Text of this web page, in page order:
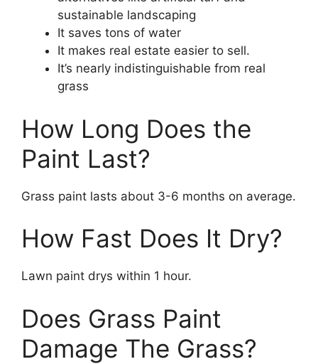
sustainable landscaping
It saves tons of water
It makes real estate easier to sell.
It’s nearly indistinguishable from real
grass
How Long Does the
Paint Last?
Grass paint lasts about 3-6 months on average.
How Fast Does It Dry?
Lawn paint drys within 1 hour.
Does Grass Paint
Damage The Grass?